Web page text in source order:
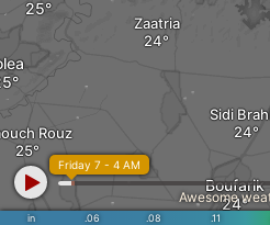
Zaatria
Sidi
Rouz
Boufarik
in .06 .08 .11
Friday 7 - 4 AM
Awesome